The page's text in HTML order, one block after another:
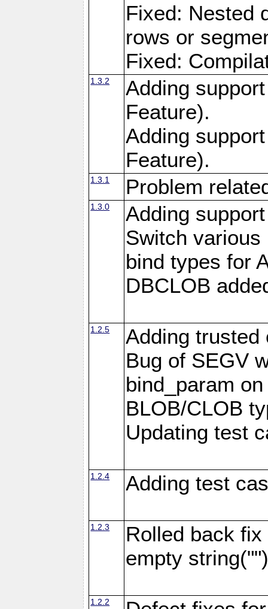
Fixed: Nested
rows or
Fixed:
1.3.2
Adding
Feature).
Adding
Feature).
1.3.1 Problem
1.3.0
Adding
Switch
bind types for
DBCLOB
1.2.5
Adding
Bug of SEGV
bind_param
BLOB/CLOB
Updating test
1.2.4 Adding test
1.2.3
Rolled back
empty
1.2.2